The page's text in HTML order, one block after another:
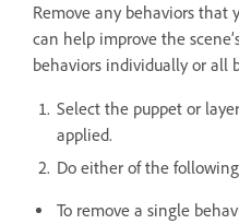
Remove any behaviors that
can help improve the
behaviors individually or all
Select the puppet or
applied.
Do either of the
To remove a single